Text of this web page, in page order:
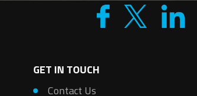
GET IN TOUCH
Contact Us